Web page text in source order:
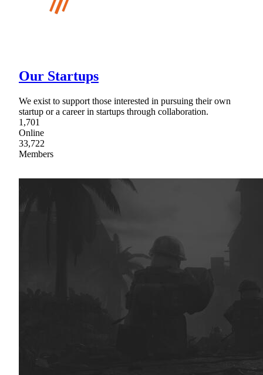
Our Startups
We exist to support those interested in pursuing their own
startup or a career in startups through collaboration.
1,701
Online
33,722
Members